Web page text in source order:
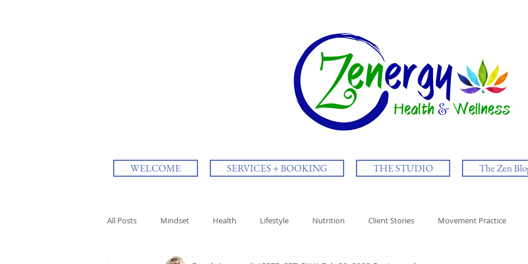
WELCOME SERVICES + BOOKING THE STUDIO The Zen
All Posts Mindset Health Lifestyle Nutrition Client Stories Movement Practice